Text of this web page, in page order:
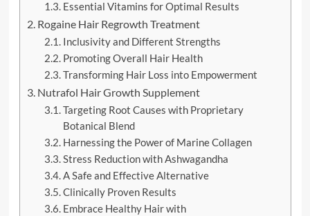
Essential Vitamins for Optimal Results
Rogaine Hair Regrowth Treatment
Inclusivity and Different Strengths
Promoting Overall Hair Health
Transforming Hair Loss into Empowerment
Nutrafol Hair Growth Supplement
Targeting Root Causes with Proprietary
Botanical Blend
Harnessing the Power of Marine Collagen
Stress Reduction with Ashwagandha
A Safe and Effective Alternative
Clinically Proven Results
Embrace Healthy Hair with